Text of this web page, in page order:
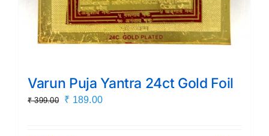
Varun Puja Yantra 24ct Gold Foil
₹399.00
Original
₹ 189.00Current